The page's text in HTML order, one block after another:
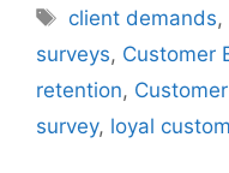
Tags
client demands,
surveys, Customer
retention,
survey, loyal